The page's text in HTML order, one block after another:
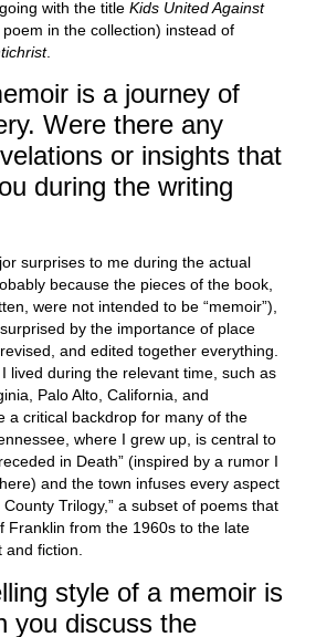
with the title Kids United Against
in the collection) instead of
.
is a journey of
Were there any
or insights that
during the writing
surprises to me during the actual
because the pieces of the book,
were not intended to be “memoir”),
by the importance of place
and edited together everything.
lived during the relevant time, such as
Palo Alto, California, and
a critical backdrop for many of the
where I grew up, is central to
in Death” (inspired by a rumor I
and the town infuses every aspect
Trilogy,” a subset of poems that
Franklin from the 1960s to the late
and fiction.
style of a memoir is
you discuss the